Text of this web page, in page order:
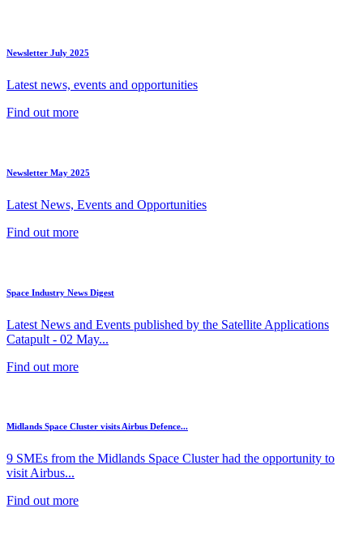
Newsletter July 2025
Latest news, events and opportunities
Find out more
Newsletter May 2025
Latest News, Events and Opportunities
Find out more
Space Industry News Digest
Latest News and Events published by the Satellite Applications
Catapult - 02 May...
Find out more
Midlands Space Cluster visits Airbus Defence...
9 SMEs from the Midlands Space Cluster had the opportunity to
visit Airbus...
Find out more